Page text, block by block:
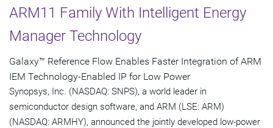
ARM11 Family With Intelligent Energy
Manager Technology
Galaxy™ Reference Flow Enables Faster Integration of ARM
IEM Technology-Enabled IP for Low Power
Synopsys, Inc. (NASDAQ: SNPS), a world leader in
semiconductor design software, and ARM (LSE: ARM)
(NASDAQ: ARMHY), announced the jointly developed low-power